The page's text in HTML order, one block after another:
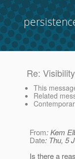
Re:
This
Related
From: Kem
Date: Thu, 5
Is there a